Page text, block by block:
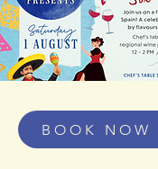
BOOK NOW